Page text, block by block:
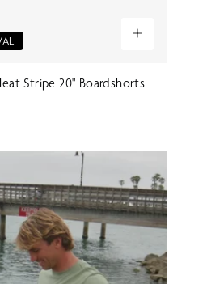
Stripe 20" Boardshorts